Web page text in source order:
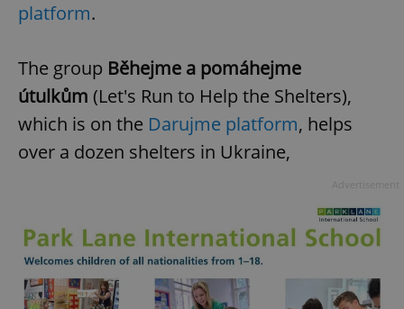
platform.
The group Běhejme a pomáhejme
útulkům (Let's Run to Help the Shelters),
which is on the Darujme platform, helps
over a dozen shelters in Ukraine,